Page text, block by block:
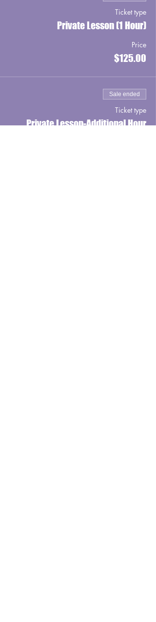
Ticket type
Private Lesson (1 Hour)
Price
$125.00
Sale ended
Ticket type
Private Lesson-Additional Hour